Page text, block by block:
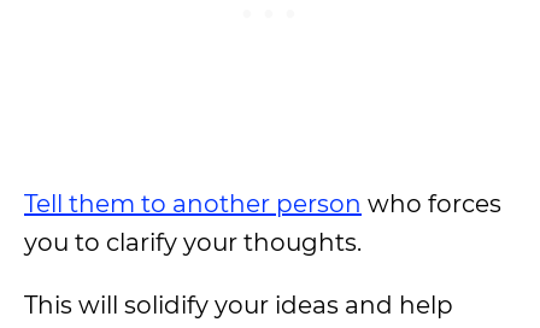
Tell them to another person who forces
you to clarify your thoughts.
This will solidify your ideas and help